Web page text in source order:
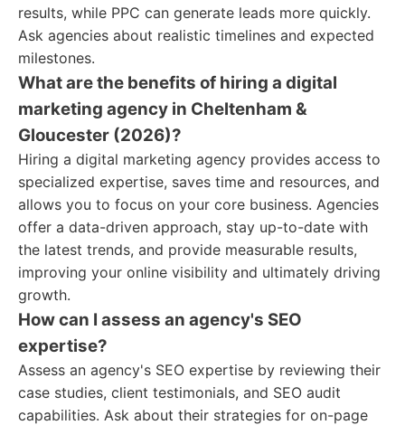
results, while PPC can generate leads more quickly.
Ask agencies about realistic timelines and expected
milestones.
What are the benefits of hiring a digital
marketing agency in Cheltenham &
Gloucester (2026)?
Hiring a digital marketing agency provides access to
specialized expertise, saves time and resources, and
allows you to focus on your core business. Agencies
offer a data-driven approach, stay up-to-date with
the latest trends, and provide measurable results,
improving your online visibility and ultimately driving
growth.
How can I assess an agency's SEO
expertise?
Assess an agency's SEO expertise by reviewing their
case studies, client testimonials, and SEO audit
capabilities. Ask about their strategies for on-page